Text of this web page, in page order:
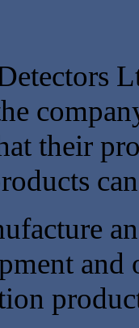
their